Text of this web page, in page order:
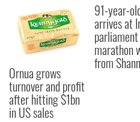
Ornua grows
turnover and profit
after hitting $1bn
in US sales
91-year-
arrives at
marathon
from